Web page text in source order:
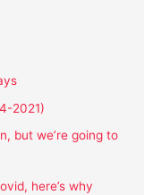
2021)
but we’re going to
here’s why